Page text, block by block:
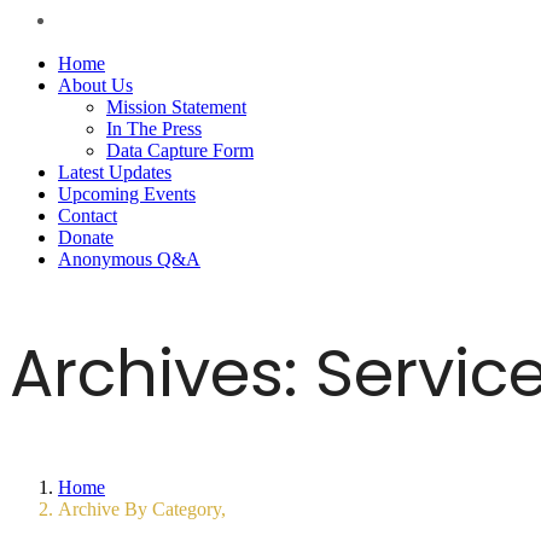
Home
About Us
Mission Statement
In The Press
Data Capture Form
Latest Updates
Upcoming Events
Contact
Donate
Anonymous Q&A
Archives:
Home
Archive By Category,